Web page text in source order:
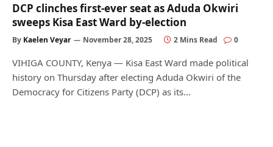
DCP clinches first-ever seat as Aduda Okwiri
sweeps Kisa East Ward by-election
By Kaelen Veyar November 28, 2025 2 Mins Read 0
VIHIGA COUNTY, Kenya — Kisa East Ward made political
history on Thursday after electing Aduda Okwiri of the
Democracy for Citizens Party (DCP) as its…